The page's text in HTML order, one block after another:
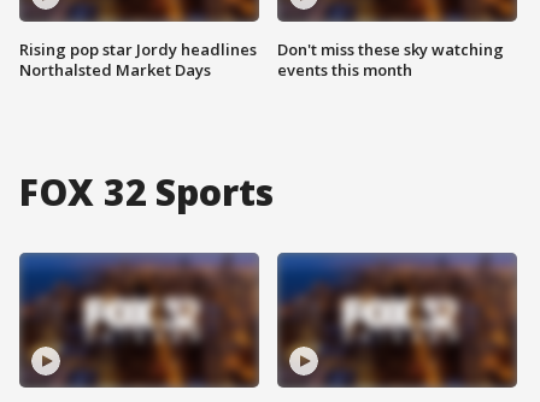
Rising pop star Jordy headlines
Northalsted Market Days
Don't miss these sky watching
events this month
FOX 32 Sports